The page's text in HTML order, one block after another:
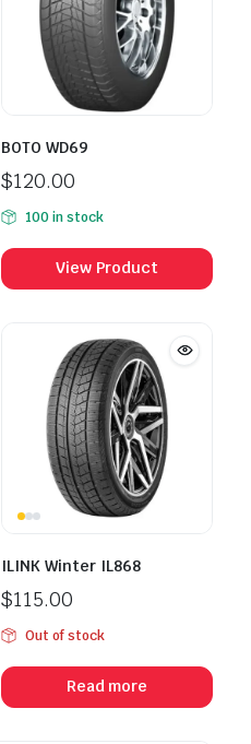
BOTO WD69
$120.00
100 in stock
View Product
ILINK Winter IL868
$115.00
Out of stock
Read more